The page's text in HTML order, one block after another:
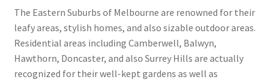
The Eastern Suburbs of Melbourne are renowned for their
leafy areas, stylish homes, and also sizable outdoor areas.
Residential areas including Camberwell, Balwyn,
Hawthorn, Doncaster, and also Surrey Hills are actually
recognized for their well-kept gardens as well as